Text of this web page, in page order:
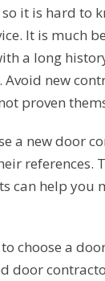
it is hard to
It is much
a long
Avoid new
proven
a new door
references.
can help you
choose a
door